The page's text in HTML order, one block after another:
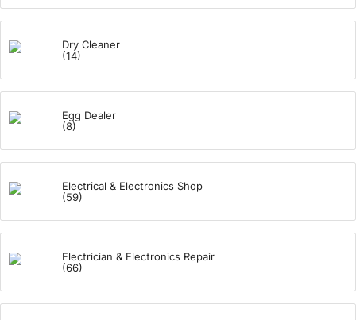
Dry Cleaner
(14)
Egg Dealer
(8)
Electrical & Electronics Shop
(59)
Electrician & Electronics Repair
(66)